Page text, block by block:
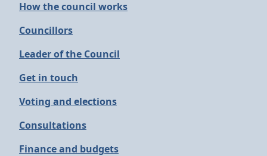
How the council works
Councillors
Leader of the Council
Get in touch
Voting and elections
Consultations
Finance and budgets